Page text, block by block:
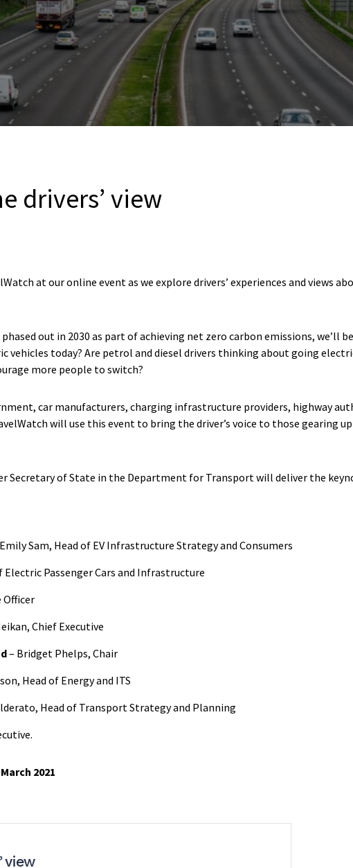
drivers’ view
at our online event as we explore drivers’ experiences and views
out in 2030 as part of achieving net zero carbon emissions, we’ll
vehicles today? Are petrol and diesel drivers thinking about going
more people to switch?
car manufacturers, charging infrastructure providers, highway
will use this event to bring the driver’s voice to those gearing
Secretary of State in the Department for Transport will deliver the
Sam, Head of EV Infrastructure Strategy and Consumers
Electric Passenger Cars and Infrastructure
Officer
Chief Executive
– Bridget Phelps, Chair
Head of Energy and ITS
Head of Transport Strategy and Planning
2021